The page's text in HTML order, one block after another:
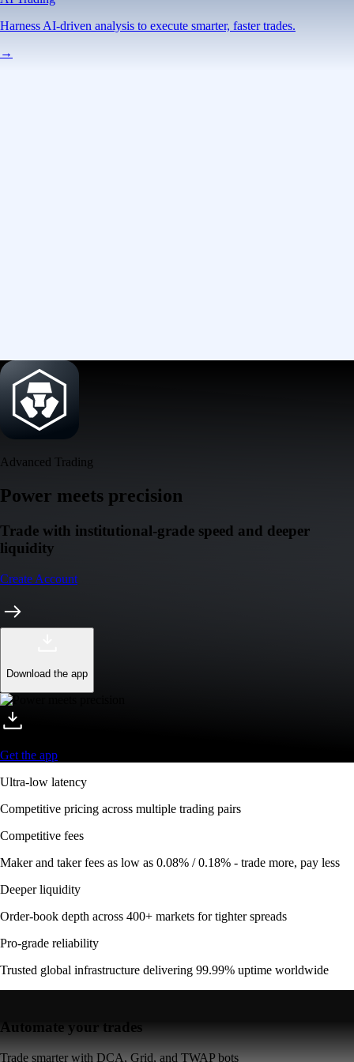
Harness AI-driven analysis to execute smarter, faster trades.
→
Advanced Trading
Power meets precision
Trade with institutional-grade speed and deeper
liquidity
Create Account
Download the app
Get the app
Ultra-low latency
Competitive pricing across multiple trading pairs
Competitive fees
Maker and taker fees as low as 0.08% / 0.18% - trade more, pay less
Deeper liquidity
Order-book depth across 400+ markets for tighter spreads
Pro-grade reliability
Trusted global infrastructure delivering 99.99% uptime worldwide
Automate your trades
Trade smarter with DCA, Grid, and TWAP bots